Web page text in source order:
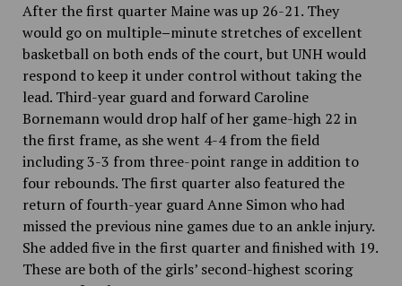
After the first quarter Maine was up 26-21. They
would go on multiple–minute stretches of excellent
basketball on both ends of the court, but UNH would
respond to keep it under controlwithout taking the
lead. Third-year guard and forward Caroline
Bornemann would drop half of her game-high 22 in
the first frame, as she went 4-4 from the field
including 3-3 from three-point range in addition to
four rebounds. The first quarter also featured the
return of fourth-year guard Anne Simon who had
missed the previous nine games due to an ankle injury.
She added five in the first quarter and finished with 19.
These are both of the girls’ second-highest scoring